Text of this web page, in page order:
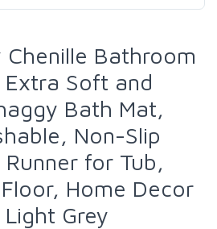
Chenille Bathroom
Soft and
Bath Mat,
Non-Slip
for Tub,
Home Decor
Grey